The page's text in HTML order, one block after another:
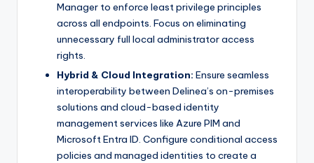
Manager to enforce least privilege principles
across all endpoints. Focus on eliminating
unnecessary full local administrator access
rights.
Hybrid & Cloud Integration: Ensure seamless
interoperability between Delinea’s on-premises
solutions and cloud-based identity
management services like Azure PIM and
Microsoft Entra ID. Configure conditional access
policies and managed identities to create a